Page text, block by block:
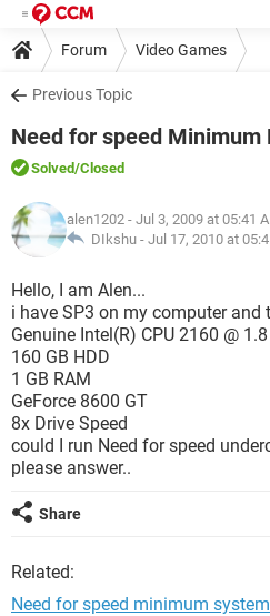
Forum Video Games
Previous Topic
Need for speed Minimum
Solved/Closed
alen1202 - Jul 3, 2009 at 05:41
DIkshu - Jul 17, 2010 at
Hello, I am Alen...
i have SP3 on my computer
Genuine Intel(R) CPU 2160 @
160 GB HDD
1 GB RAM
GeForce 8600 GT
8x Drive Speed
could I run Need for speed
please answer..
Share
Related:
Need for speed minimum